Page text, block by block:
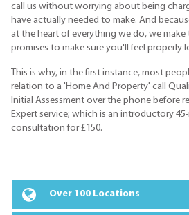
call us without worrying about being
have actually needed to make. And
at the heart of everything we do, we make
promises to make sure you'll feel properly
This is why, in the first instance, most
relation to a 'Home And Property' call
Initial Assessment over the phone before
Expert service; which is an introductory
consultation for £150.
Over 100 Locations